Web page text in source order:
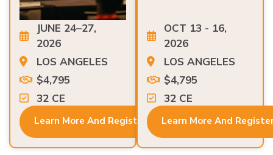
JUNE 24–27,
2026
LOS ANGELES
$4,795
32 CE
2026
LOS ANGELES
$4,795
32 CE